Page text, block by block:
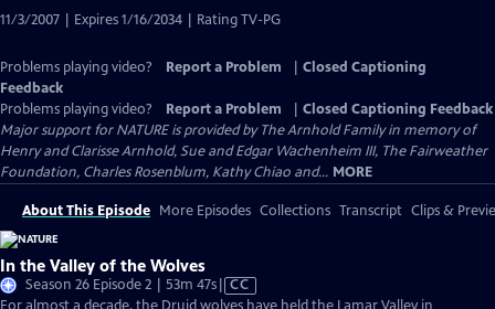
Captions
11/3/2007 | Expires 1/16/2034 | Rating TV-PG
Problems playing video? Report a Problem
Closed Captioning
Feedback
Problems playing video?
Report a Problem
Closed Captioning Feedback
Major support for NATURE is provided by The Arnhold Family in memory of
Henry and Clarisse Arnhold, Sue and Edgar Wachenheim III, The Fairweather
Foundation, Charles Rosenblum, Kathy Chiao and... MORE
About This Episode More Episodes Collections Transcript Clips &
In the Valley of the Wolves
Season 26 Episode 2 | 53m 47sVideo
has
CC